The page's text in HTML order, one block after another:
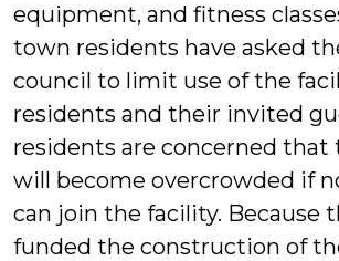
equipment, and fitness
town residents have asked
council to limit use of the
residents and their invited
residents are concerned that
will become overcrowded if
can join the facility. Because
funded the construction of